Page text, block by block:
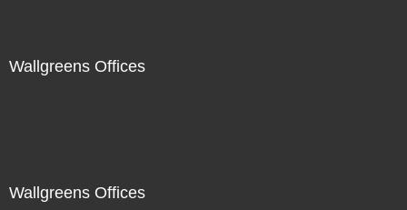
Wallgreens Offices
Wallgreens Offices